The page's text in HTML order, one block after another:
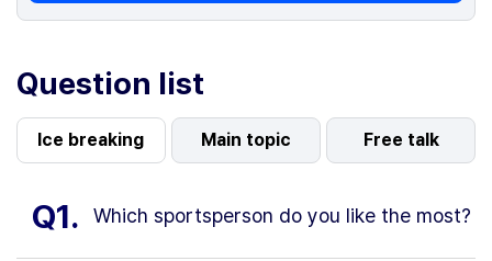
Question list
Ice breaking Main topic Free talk
Q1. Which sportsperson do you like the most?